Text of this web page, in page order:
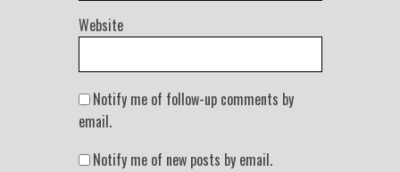
Website
Notify me of follow-up comments by
email.
Notify me of new posts by email.